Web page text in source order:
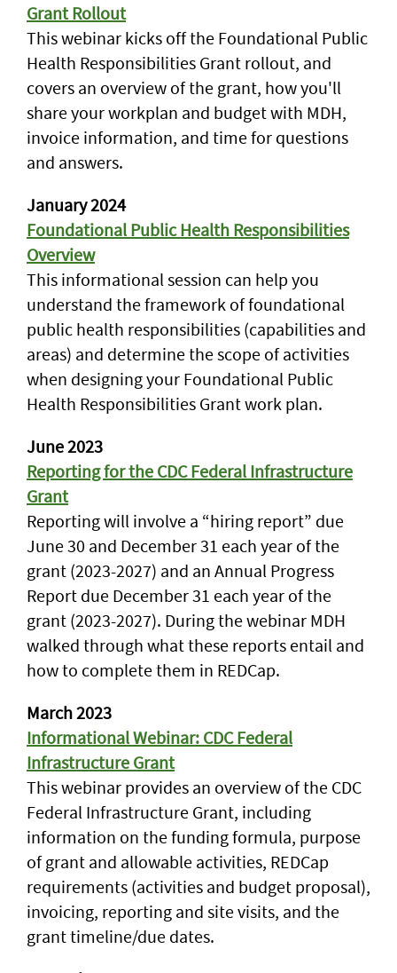
Grant Rollout
This webinar kicks off the Foundational Public
Health Responsibilities Grant rollout, and
covers an overview of the grant, how you'll
share your workplan and budget with MDH,
invoice information, and time for questions
and answers.
January 2024
Foundational Public Health Responsibilities
Overview
This informational session can help you
understand the framework of foundational
public health responsibilities (capabilities and
areas) and determine the scope of activities
when designing your Foundational Public
Health Responsibilities Grant work plan.
June 2023
Reporting for the CDC Federal Infrastructure
Grant
Reporting will involve a “hiring report” due
June 30 and December 31 each year of the
grant (2023-2027) and an Annual Progress
Report due December 31 each year of the
grant (2023-2027). During the webinar MDH
walked through what these reports entail and
how to complete them in REDCap.
March 2023
Informational Webinar: CDC Federal
Infrastructure Grant
This webinar provides an overview of the CDC
Federal Infrastructure Grant, including
information on the funding formula, purpose
of grant and allowable activities, REDCap
requirements (activities and budget proposal),
invoicing, reporting and site visits, and the
grant timeline/due dates.